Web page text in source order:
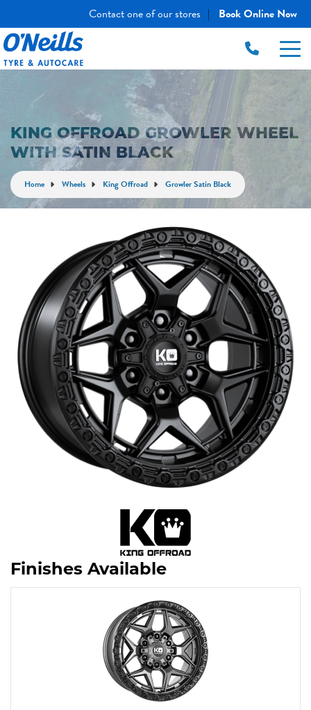
Contact one of our stores | Book Online Now
KING OFFROAD GROWLER WHEEL
WITH SATIN BLACK
Home Wheels King Offroad Growler Satin Black
Finishes Available